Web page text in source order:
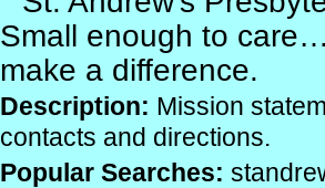
Small enough to
make a difference.
Description: Mission
contacts and directions.
Popular Searches: